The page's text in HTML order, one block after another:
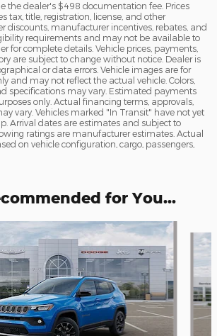
the dealer's $498 documentation fee. Prices
tax, title, registration, license, and other
discounts, manufacturer incentives, rebates, and
requirements and may not be available to
for complete details. Vehicle prices, payments,
are subject to change without notice. Dealer is
or data errors. Vehicle images are for
and may not reflect the actual vehicle. Colors,
specifications may vary. Estimated payments
only. Actual financing terms, approvals,
vary. Vehicles marked "In Transit" have not yet
Arrival dates are estimates and subject to
ratings are manufacturer estimates. Actual
on vehicle configuration, cargo, passengers,
for You...